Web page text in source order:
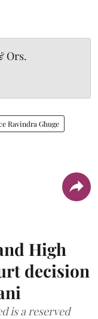
Ors.
Ravindra Ghuge
High
decision
is a reserved